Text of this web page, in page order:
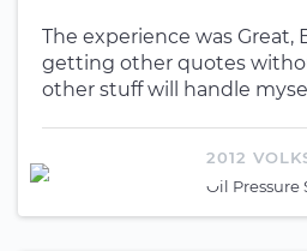
The experience was
getting other quotes
other stuff will handle
2012
Oil Pressure